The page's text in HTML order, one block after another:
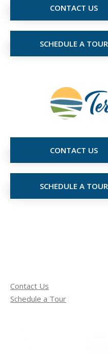
CONTACT US
SCHEDULE A TOUR
CONTACT US
SCHEDULE A TOUR
Contact Us
Schedule a Tour